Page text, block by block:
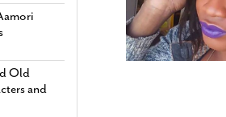
Old
and